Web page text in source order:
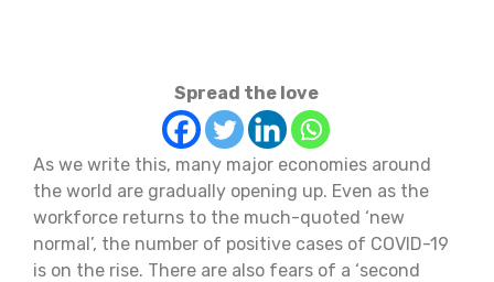
Spread the love
As we write this, many major economies around
the world are gradually opening up. Even as the
workforce returns to the much-quoted ‘new
normal’, the number of positive cases of COVID-19
is on the rise. There are also fears of a ‘second